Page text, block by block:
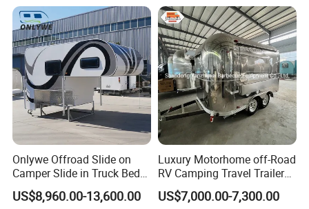
Onlywe Offroad Slide on
Camper Slide in Truck Bed
Camper Truck Campers
US$8,960.00-13,600.00
Luxury Motorhome off-Road
RV Camping Travel Trailer
with Water Tank Toilet
US$7,000.00-7,300.00